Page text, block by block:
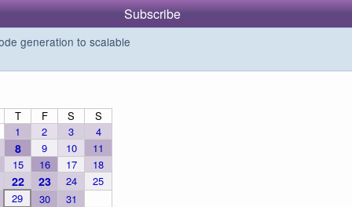
Subscribe
generation to scalable
T F S
S
1
2 3 4
8 9 10
11
15
16 17 18
22 23 24
25
29
30 31